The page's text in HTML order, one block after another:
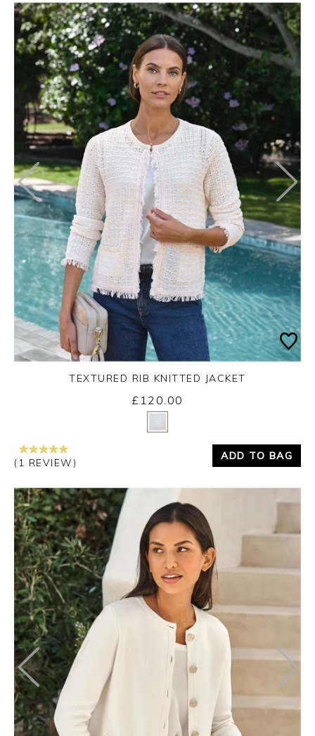
Yes
TEXTURED RIB KNITTED JACKET
£120.00
(1 REVIEW)
ADD TO BAG